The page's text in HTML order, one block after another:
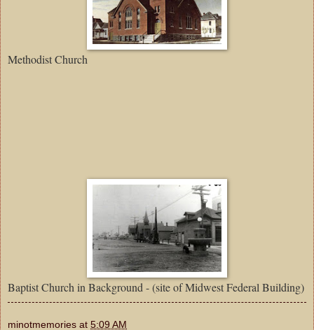
Methodist Church
Baptist Church in Background - (site of Midwest Federal Building)
minotmemories at 5:09 AM